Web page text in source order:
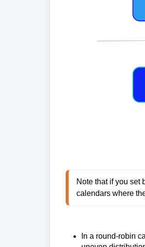
Note that if you set
calendars where
In a round-robin